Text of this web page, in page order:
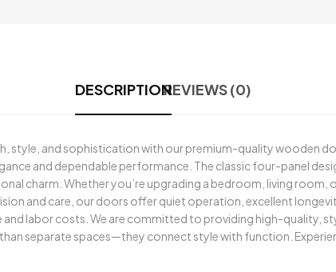
DESCRIPTIONREVIEWS (0)
style, and sophistication with our premium-quality wooden
and dependable performance. The classic four-panel
charm. Whether you’re upgrading a bedroom, living room,
and care, our doors offer quiet operation, excellent
labor costs. We are committed to providing high-quality,
separate spaces—they connect style with function.